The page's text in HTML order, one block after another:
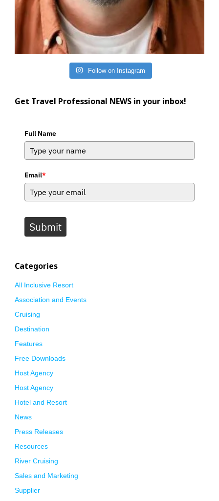
Follow on Instagram
Get Travel Professional NEWS in your inbox!
Full Name
Email*
Submit
Categories
All Inclusive Resort
Association and Events
Cruising
Destination
Features
Free Downloads
Host Agency
Host Agency
Hotel and Resort
News
Press Releases
Resources
River Cruising
Sales and Marketing
Supplier